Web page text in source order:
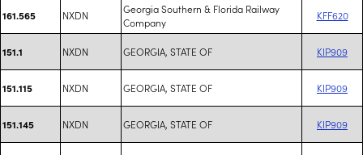
161.565 NXDN
Georgia Southern & Florida Railway
Company
KFF620
151.1 NXDN GEORGIA, STATE OF KIP909
151.115 NXDN GEORGIA, STATE OF KIP909
151.145 NXDN GEORGIA, STATE OF KIP909